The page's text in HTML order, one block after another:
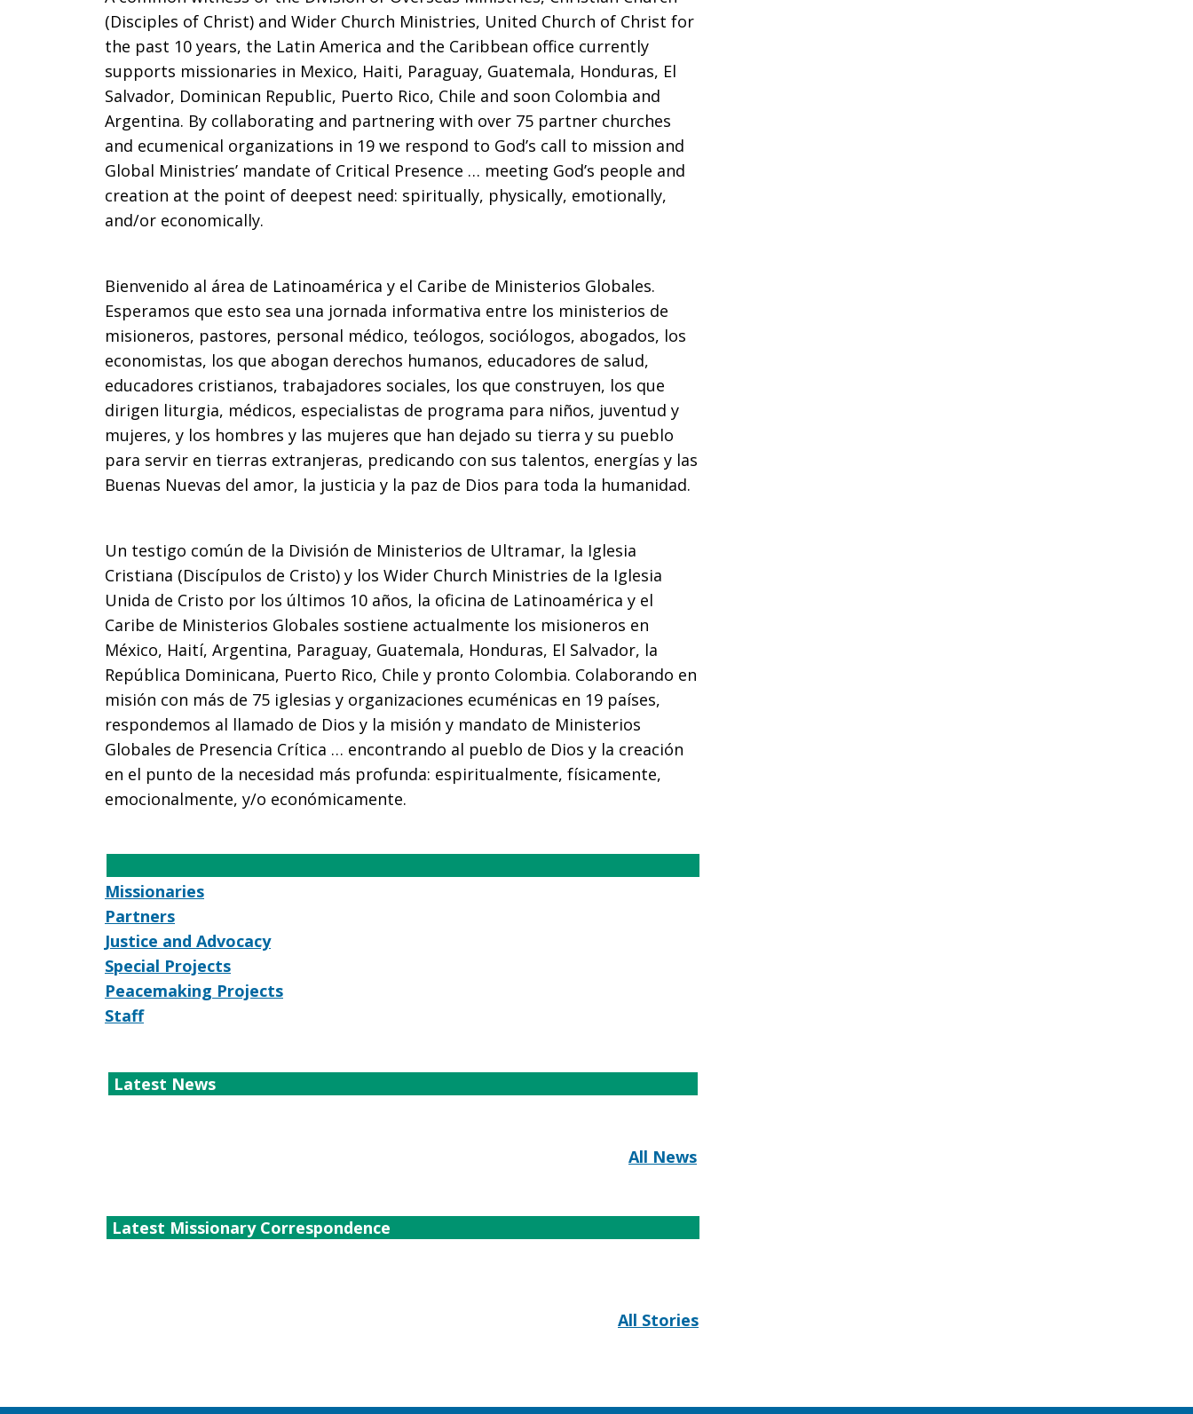
(Disciples of Christ) and Wider Church Ministries, United Church of Christ for
the past 10 years, the Latin America and the Caribbean office currently
supports missionaries in Mexico, Haiti, Paraguay, Guatemala, Honduras, El
Salvador, Dominican Republic, Puerto Rico, Chile and soon Colombia and
Argentina. By collaborating and partnering with over 75 partner churches
and ecumenical organizations in 19 we respond to God’s call to mission and
Global Ministries’ mandate of Critical Presence … meeting God’s people and
creation at the point of deepest need: spiritually, physically, emotionally,
and/or economically.
Bienvenido al área de Latinoamérica y el Caribe de Ministerios Globales.
Esperamos que esto sea una jornada informativa entre los ministerios de
misioneros, pastores, personal médico, teólogos, sociólogos, abogados, los
economistas, los que abogan derechos humanos, educadores de salud,
educadores cristianos, trabajadores sociales, los que construyen, los que
dirigen liturgia, médicos, especialistas de programa para niños, juventud y
mujeres, y los hombres y las mujeres que han dejado su tierra y su pueblo
para servir en tierras extranjeras, predicando con sus talentos, energías y las
Buenas Nuevas del amor, la justicia y la paz de Dios para toda la humanidad.
Un testigo común de la División de Ministerios de Ultramar, la Iglesia
Cristiana (Discípulos de Cristo) y los Wider Church Ministries de la Iglesia
Unida de Cristo por los últimos 10 años, la oficina de Latinoamérica y el
Caribe de Ministerios Globales sostiene actualmente los misioneros en
México, Haití, Argentina, Paraguay, Guatemala, Honduras, El Salvador, la
República Dominicana, Puerto Rico, Chile y pronto Colombia. Colaborando en
misión con más de 75 iglesias y organizaciones ecuménicas en 19 países,
respondemos al llamado de Dios y la misión y mandato de Ministerios
Globales de Presencia Crítica … encontrando al pueblo de Dios y la creación
en el punto de la necesidad más profunda: espiritualmente, físicamente,
emocionalmente, y/o económicamente.
Missionaries
Partners
Justice and Advocacy
Special Projects
Peacemaking Projects
Staff
Latest News
All News
Latest Missionary Correspondence
All Stories